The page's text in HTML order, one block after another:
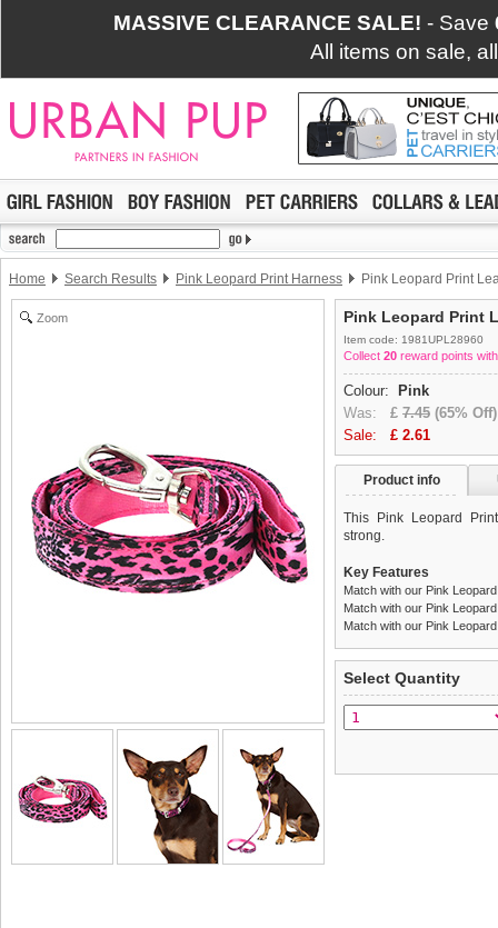
MASSIVE CLEARANCE SALE! - Save
All items on sale,
Home Search Results Pink Leopard Print Harness Pink Leopard Print
Zoom Pink Leopard Print
Item code: 1981UPL28960
Collect 20 reward points
Colour:
Pink
Was: £ 7.45 (65% Off)
Sale: £ 2.61
Product info
This Pink Leopard
strong.
Key Features
Match with our Pink
Match with our Pink
Match with our Pink
Delivery United
£3.25 delivery fee or
We
guarantee to
completely happy with
saleable condition within
not be accepted and
Select Quantity